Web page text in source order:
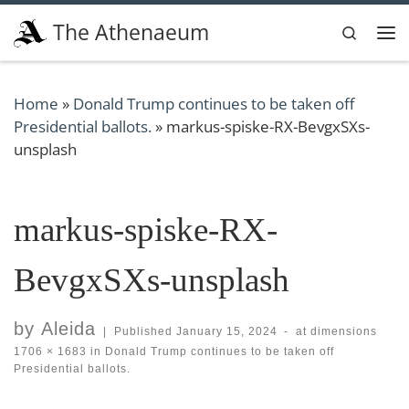
Skip to content
The Athenaeum
Search
Home » Donald Trump continues to be taken off
Presidential ballots.» markus-spiske-RX-BevgxSXs-
unsplash
markus-spiske-RX-
BevgxSXs-unsplash
by Aleida Published January 15, 2024 -
at dimensions
1706 × 1683 in Donald Trump continues to be taken off
Presidential ballots.